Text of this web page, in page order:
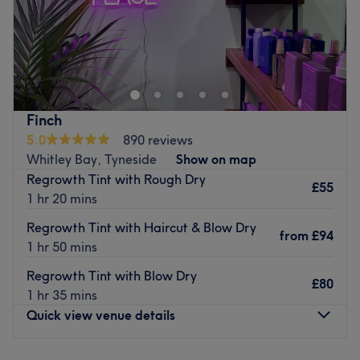
Images Hair Design is a hair salon located in Gateshead,
providing a selection of hair services from haircuts, blow
drys and perms.
Their friendly and welcoming staff will ensure you receive
a warm welcome and leave the salon pleased with the
service you've received. Have a look at their menu and
book yourself an appointment with them.
Go to venue
Finch
5.0
890 reviews
Whitley Bay, Tyneside
Show on map
Regrowth Tint with Rough Dry
1 hr 20 mins
£55
Regrowth Tint with Haircut & Blow Dry
1 hr 50 mins
from £94
Regrowth Tint with Blow Dry
1 hr 35 mins
£80
Quick view venue details